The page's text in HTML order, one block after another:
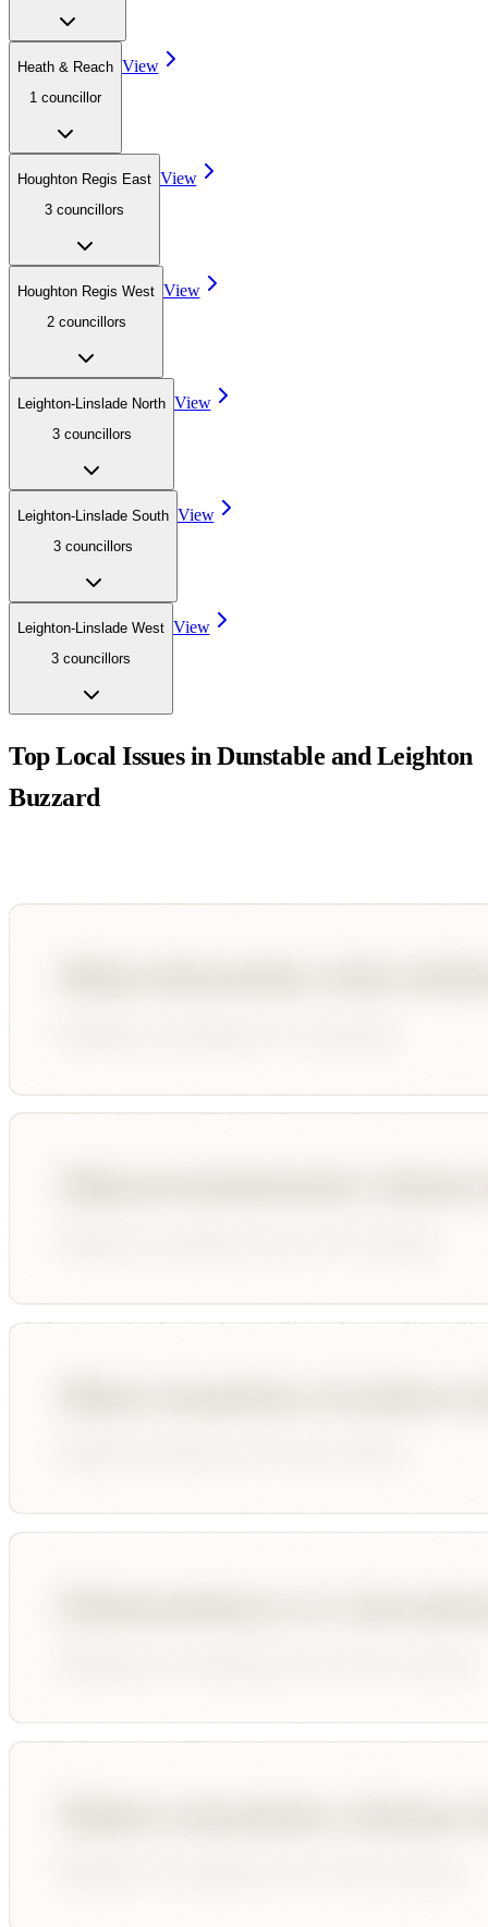
Heath & Reach
1 councillor
View
Houghton Regis East
3 councillors
View
Houghton Regis West
2 councillors
View
Leighton-Linslade North
3 councillors
View
Leighton-Linslade South
3 councillors
View
Leighton-Linslade West
3 councillors
View
Top Local Issues inDunstable and Leighton
Buzzard